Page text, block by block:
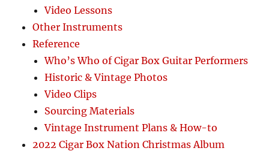
Video Lessons
Other Instruments
Reference
Who’s Who of Cigar Box Guitar Performers
Historic & Vintage Photos
Video Clips
Sourcing Materials
Vintage Instrument Plans & How-to
2022 Cigar Box Nation Christmas Album